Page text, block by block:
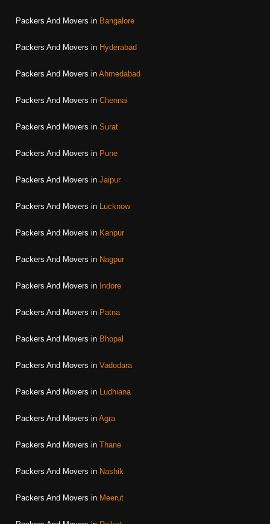
Packers And Movers in Bangalore
Packers And Movers in Hyderabad
Packers And Movers in Ahmedabad
Packers And Movers in Chennai
Packers And Movers in Surat
Packers And Movers in Pune
Packers And Movers in Jaipur
Packers And Movers in Lucknow
Packers And Movers in Kanpur
Packers And Movers in Nagpur
Packers And Movers in Indore
Packers And Movers in Patna
Packers And Movers in Bhopal
Packers And Movers in Vadodara
Packers And Movers in Ludhiana
Packers And Movers in Agra
Packers And Movers in Thane
Packers And Movers in Nashik
Packers And Movers in Meerut